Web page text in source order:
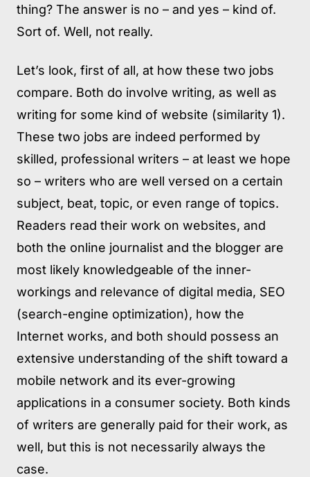
thing? The answer is no – and yes – kind of.
Sort of. Well, not really.
Let’s look, first of all, at how these two jobs
compare. Both do involve writing, as well as
writing for some kind of website (similarity 1).
These two jobs are indeed performed by
skilled, professional writers – at least we hope
so – writers who are well versed on a certain
subject, beat, topic, or even range of topics.
Readers read their work on websites, and
both the online journalist and the blogger are
most likely knowledgeable of the inner-
workings and relevance of digital media, SEO
(search-engine optimization), how the
Internet works, and both should possess an
extensive understanding of the shift toward a
mobile network and its ever-growing
applications in a consumer society. Both kinds
of writers are generally paid for their work, as
well, but this is not necessarily always the
case.